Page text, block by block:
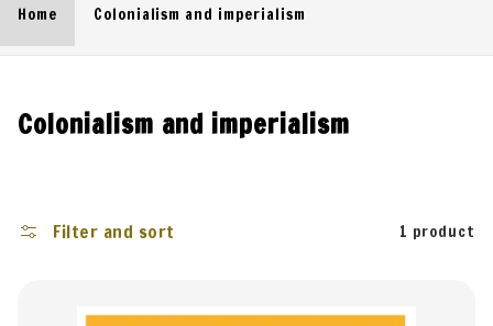
Home Colonialism and imperialism
C
l
e
Colonialism and imperialism
Filter and sort 1 product